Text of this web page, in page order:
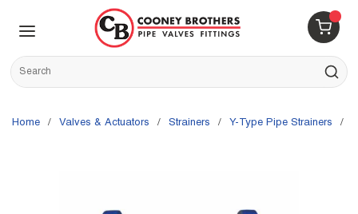
Skip to main content
{0}
Site Search
submit
Home / Valves & Actuators / Strainers / Y-Type Pipe Strainers /